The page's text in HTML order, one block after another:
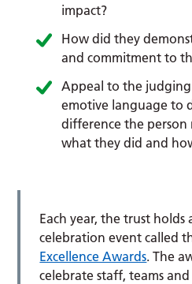
impact?
How did they
and commitment to
Appeal to the judging
emotive language to
difference the person
what they did and
Each year, the trust holds
celebration event called
Excellence Awards. The
celebrate staff, teams